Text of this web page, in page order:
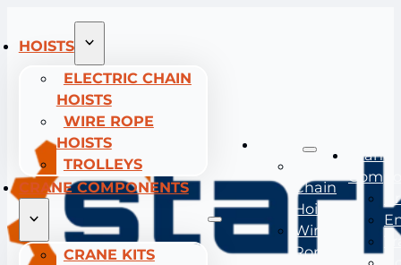
HOISTS
ELECTRIC CHAIN
HOISTS
WIRE ROPE
HOISTS
TROLLEYS
CRANE COMPONENTS
CRANE KITS
Chain
Hoists
Wire
Rope
Crane